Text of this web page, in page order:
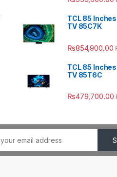
TCL 85
TV 85C7K
₨854,900.00
TCL 85
TV 85T6C
₨479,700.00